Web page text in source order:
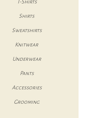
T-Shirts
Shirts
Sweatshirts
Knitwear
Underwear
Pants
Accessories
Grooming